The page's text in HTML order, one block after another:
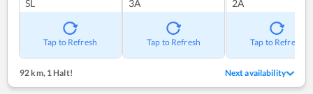
SL
Tap to Refresh
3A
Tap to Refresh
2A
Tap to Refresh
92 km, 1 Halt! Next availability